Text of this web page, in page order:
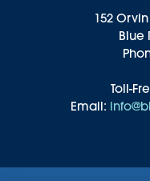
152
Blue
Toll-
Email: